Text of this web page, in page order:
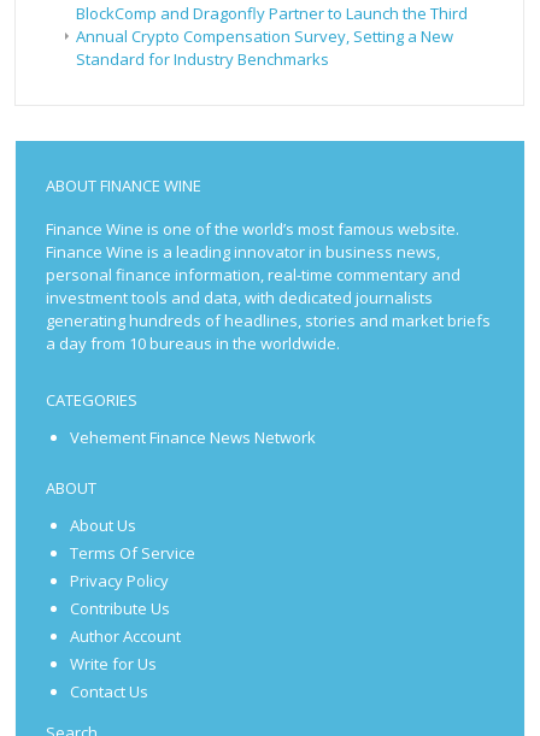
BlockComp and Dragonfly Partner to Launch the Third
Annual Crypto Compensation Survey, Setting a New
Standard for Industry Benchmarks
ABOUT FINANCE WINE
Finance Wine is one of the world’s most famous website.
Finance Wine is a leading innovator in business news,
personal finance information, real-time commentary and
investment tools and data, with dedicated journalists
generating hundreds of headlines, stories and market briefs
a day from 10 bureaus in the worldwide.
CATEGORIES
Vehement Finance News Network
ABOUT
About Us
Terms Of Service
Privacy Policy
Contribute Us
Author Account
Write for Us
Contact Us